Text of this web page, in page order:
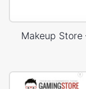
Makeup Store